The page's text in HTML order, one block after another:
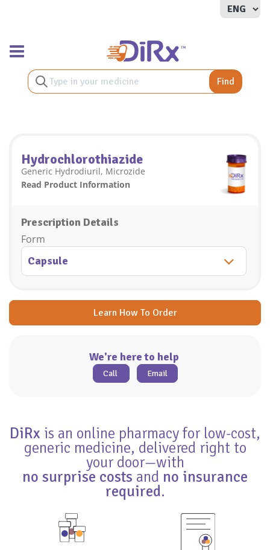
Toggle navigation
Find
Hydrochlorothiazide
Generic Hydrodiuril, Microzide
Read Product Information
Prescription Details
Form
Learn How To Order
We're here to help
Call Email
DiRx is an online pharmacy for low-cost,
generic medicine, delivered right to
your door—with
no surprise costs and no insurance
required.